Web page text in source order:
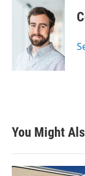
t
t
e
r
k
e
d
I
n
You Might